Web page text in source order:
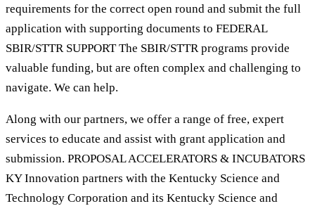
requirements for the correct open round and submit the full
application with supporting documents to FEDERAL
SBIR/STTR SUPPORT The SBIR/STTR programs provide
valuable funding, but are often complex and challenging to
navigate. We can help.
Along with our partners, we offer a range of free, expert
services to educate and assist with grant application and
submission. PROPOSAL ACCELERATORS & INCUBATORS
KY Innovation partners with the Kentucky Science and
Technology Corporation and its Kentucky Science and